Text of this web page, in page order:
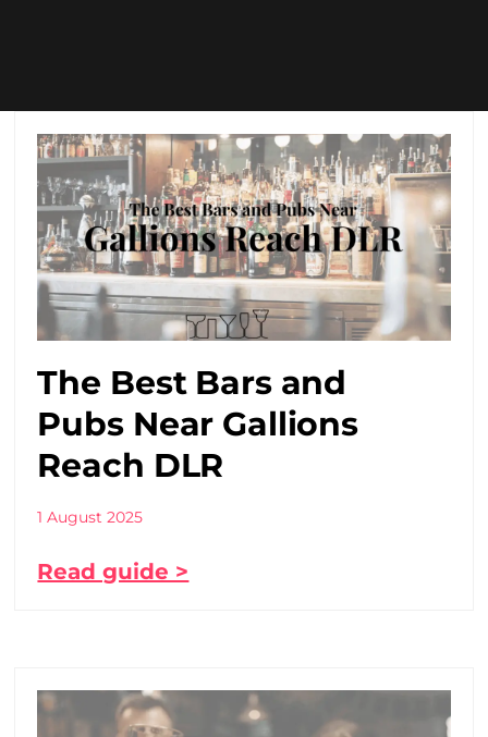
The Best Bars and
Pubs Near Gallions
Reach DLR
1 August 2025
Read guide >